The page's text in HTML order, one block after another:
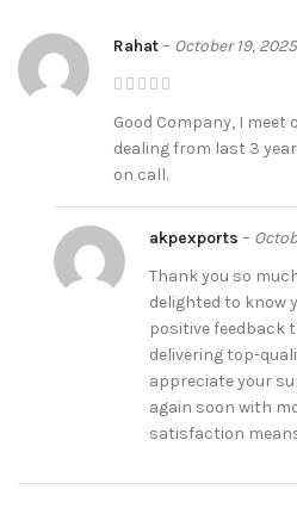
Rahat– October 19, 2025
Good Company, I
dealing from last 3
on call.
akpexports –
Thank you so
delighted to know
positive feedback
delivering top-
appreciate your
again soon with
satisfaction